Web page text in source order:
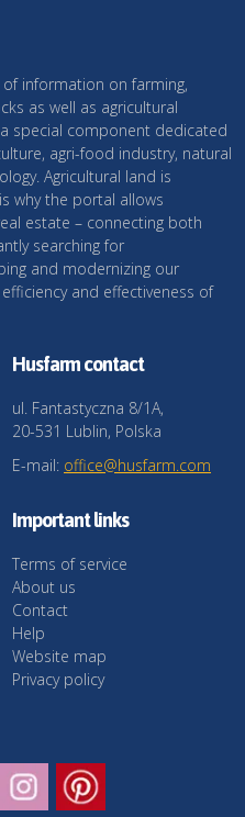
information on farming,
as well as agricultural
special component dedicated
agri-food industry, natural
Agricultural land is
why the portal allows
estate – connecting both
searching for
and modernizing our
and effectiveness of
Husfarm contact
ul. Fantastyczna 8/1A,
20-531 Lublin, Polska
E-mail: office@husfarm.com
Important links
Terms of service
About us
Contact
Help
Website map
Privacy policy